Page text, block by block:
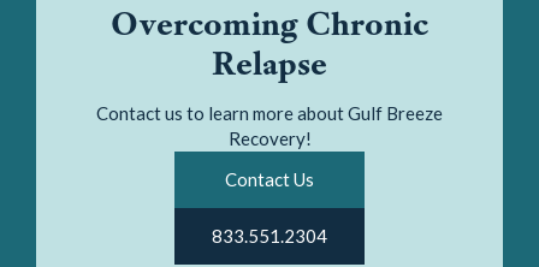
Overcoming Chronic
Relapse
Contact us to learn more about Gulf Breeze
Recovery!
Contact Us
833.551.2304